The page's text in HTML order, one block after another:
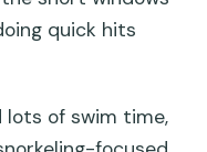
quick hits
lots of swim time,